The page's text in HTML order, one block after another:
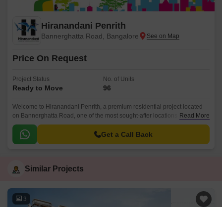
Hiranandani Penrith
Bannerghatta Road, Bangalore
Price On Request
Project Status
Ready to Move
No. of Units
96
Welcome to Hiranandani Penrith, a premium residential project located
on Bannerghatta Road, one of the most sought-after locations in
Bangalore. Strategically connected to Bannerghatta Road, this project
offers a unique blend of serenity and convenience, making it an ideal
choice for those seeking a comfortable living experience.
Read More
Get a Call Back
Similar Projects
3